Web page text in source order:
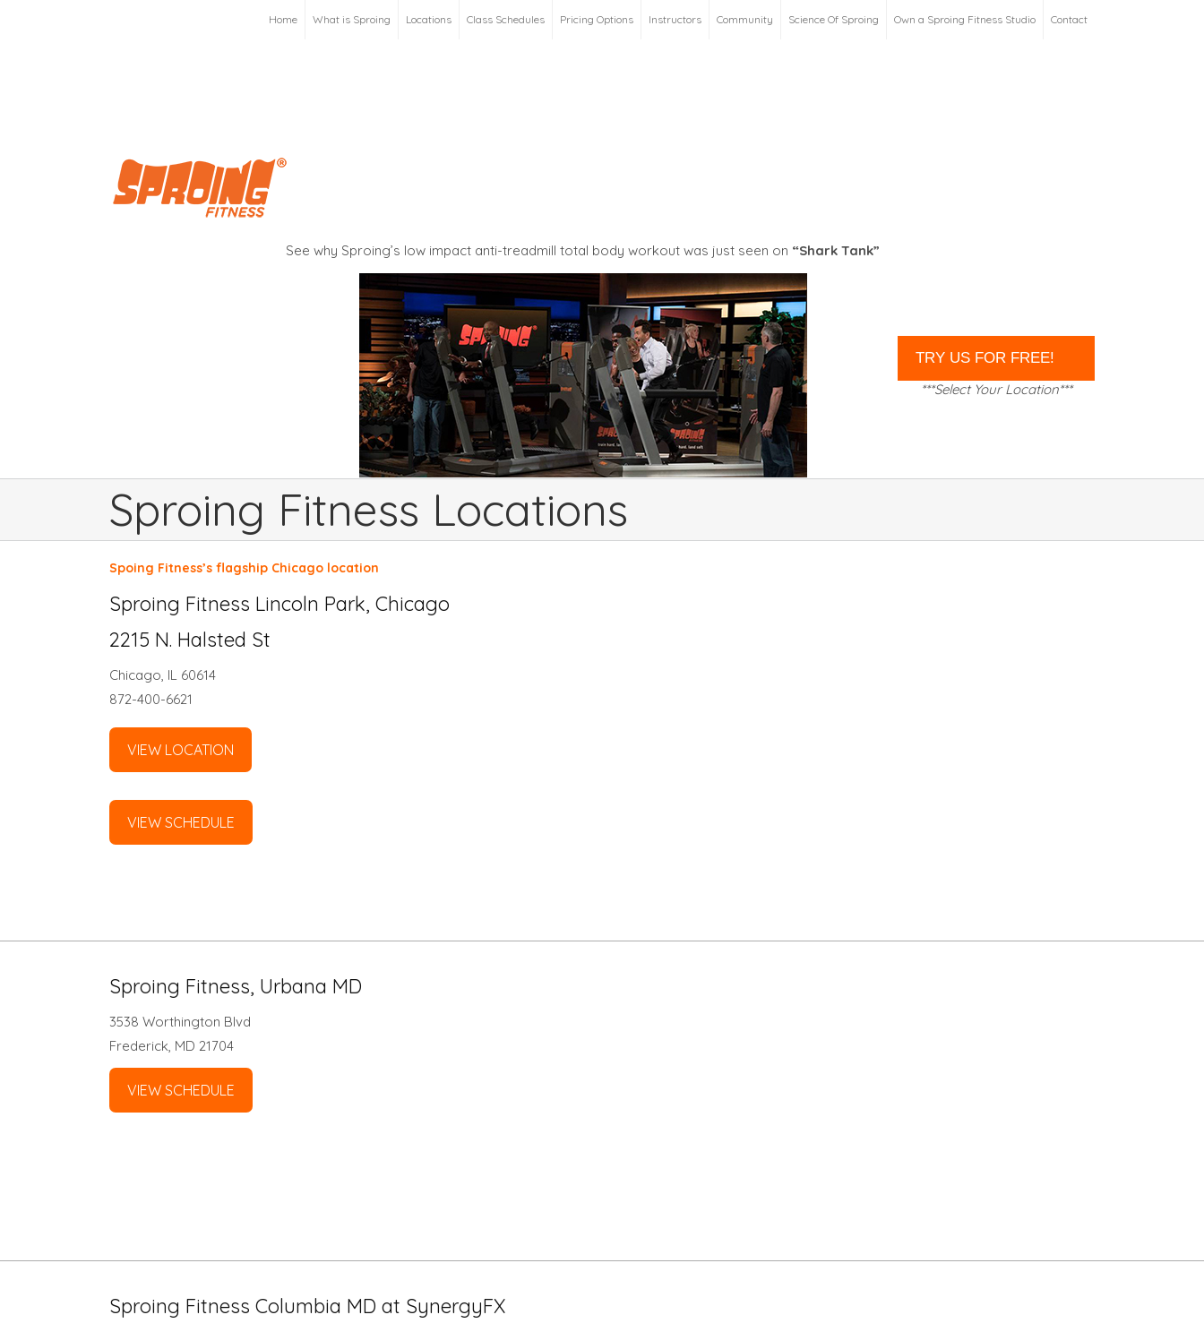
Home What is Sproing Locations Class Schedules Pricing Options Instructors Community Science Of Sproing Own a Sproing Fitness Studio Contact
See why Sproing’s low impact anti-treadmill total body workout was just seen on “Shark Tank”
***Select Your Location***
Sproing Fitness Locations
Spoing Fitness’s flagship Chicago location
Sproing Fitness Lincoln Park, Chicago
2215 N. Halsted St
Chicago, IL 60614
872-400-6621
VIEW LOCATION
VIEW SCHEDULE
Sproing Fitness, Urbana MD
3538 Worthington Blvd
Frederick, MD 21704
VIEW SCHEDULE
Sproing Fitness Columbia MD at SynergyFX